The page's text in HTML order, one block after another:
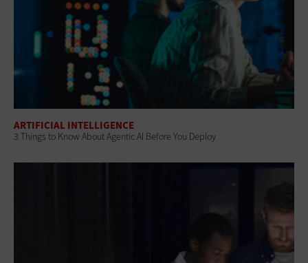
ARTIFICIAL INTELLIGENCE
3 Things to Know About Agentic AI Before You Deploy